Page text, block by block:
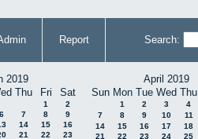
Report Search:
2019
Thu Fri Sat
1
2
6 7 8
9
14 15
16
21 22
23
April 2019
Sun Mon Tue Wed Thu
1 2 3 4
7
8 9 10 11
14
15 16 17 18
21
22 23 24 25